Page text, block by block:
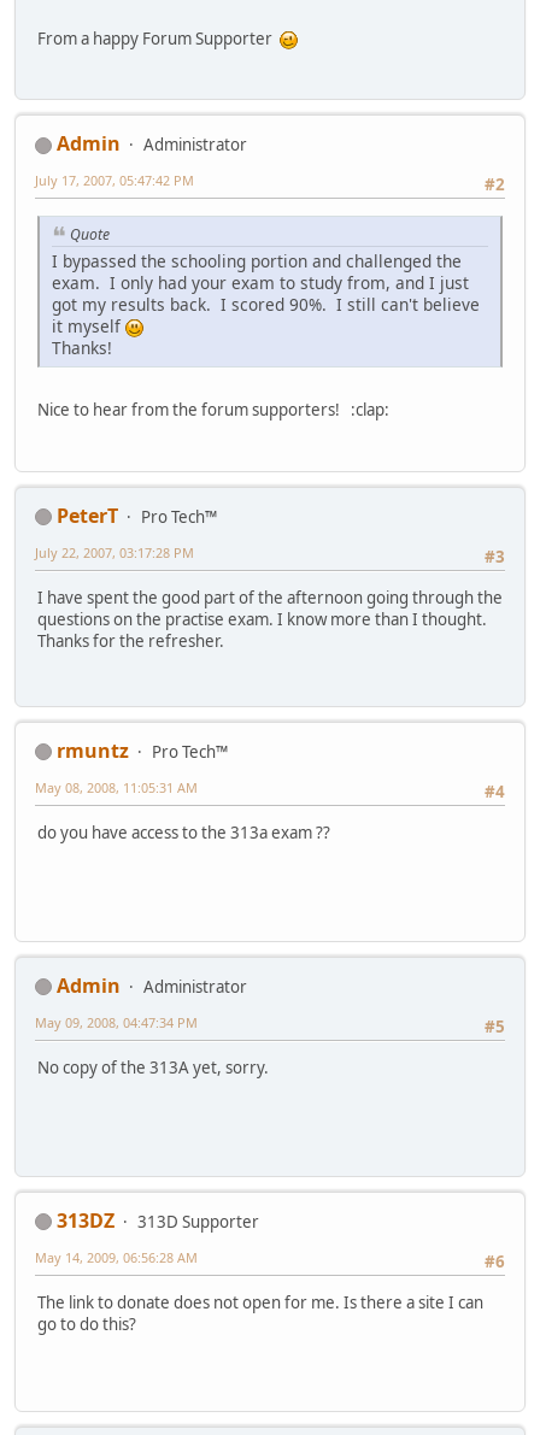
From a happy Forum Supporter
Admin
Administrator
#2
July 17, 2007, 05:47:42 PM
Quote
I bypassed the schooling portion and challenged the
exam. I only had your exam to study from, and I just
got my results back. I scored 90%. I still can't believe
it myself
Thanks!
Nice to hear from the forum supporters! :clap:
PeterT
Pro Tech™
#3
July 22, 2007, 03:17:28 PM
I have spent the good part of the afternoon going through the
questions on the practise exam. I know more than I thought.
Thanks for the refresher.
rmuntz
Pro Tech™
#4
May 08, 2008, 11:05:31 AM
do you have access to the 313a exam ??
Admin
Administrator
#5
May 09, 2008, 04:47:34 PM
No copy of the 313A yet, sorry.
313DZ
313D Supporter
#6
May 14, 2009, 06:56:28 AM
The link to donate does not open for me. Is there a site I can
go to do this?